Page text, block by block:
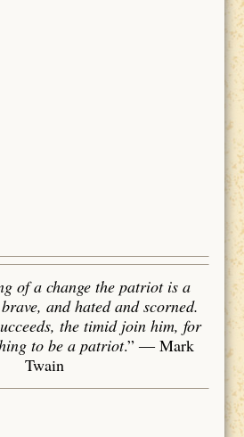
of a change the patriot is a
and hated and scorned.
the timid join him, for
to be a patriot.”― Mark
Twain